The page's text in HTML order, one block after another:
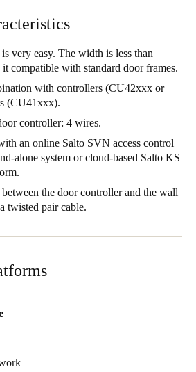
very easy. The width is less than
compatible with standard door frames.
with controllers (CU42xxx or
(CU41xxx).
controller: 4 wires.
an online Salto SVN access control
alone system or cloud-based Salto KS
the door controller and the wall
twisted pair cable.